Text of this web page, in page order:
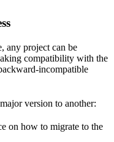
any project can be
compatibility with the
incompatible
version to another:
on how to migrate to the